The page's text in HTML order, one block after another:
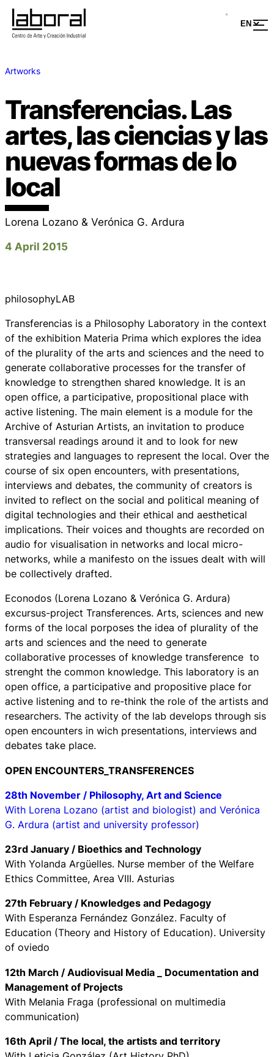
Artworks
Transferencias. Las
artes, las ciencias y las
nuevas formas de lo
local
Lorena Lozano & Verónica G. Ardura
4 April 2015
philosophyLAB
Transferencias is a Philosophy Laboratory in the context
of the exhibition Materia Prima which explores the idea
of the plurality of the arts and sciences and the need to
generate collaborative processes for the transfer of
knowledge to strengthen shared knowledge. It is an
open office, a participative, propositional place with
active listening. The main element is a module for the
Archive of Asturian Artists, an invitation to produce
transversal readings around it and to look for new
strategies and languages to represent the local. Over the
course of six open encounters, with presentations,
interviews and debates, the community of creators is
invited to reflect on the social and political meaning of
digital technologies and their ethical and aesthetical
implications. Their voices and thoughts are recorded on
audio for visualisation in networks and local micro-
networks, while a manifesto on the issues dealt with will
be collectively drafted.
Econodos (Lorena Lozano & Verónica G. Ardura)
excursus-project Transferences. Arts, sciences and new
forms of the local porposes the idea of plurality of the
arts and sciences and the need to generate
collaborative processes of knowledge transference to
strenght the common knowledge. This laboratory is an
open office, a participative and propositive place for
active listening and to re-think the role of the artists and
researchers. The activity of the lab develops through sis
open encounters in wich presentations, interviews and
debates take place.
OPEN ENCOUNTERS_TRANSFERENCES
28th November / Philosophy, Art and Science
With Lorena Lozano (artist and biologist) and Verónica
G. Ardura (artist and university professor)
23rd January / Bioethics and Technology
With Yolanda Argüelles. Nurse member of the Welfare
Ethics Committee, Area VIII. Asturias
27th February / Knowledges and Pedagogy
With Esperanza Fernández González. Faculty of
Education (Theory and History of Education). University
of oviedo
12th March / Audiovisual Media _ Documentation and
Management of Projects
With Melania Fraga (professional on multimedia
communication)
16th April / The local, the artists and territory